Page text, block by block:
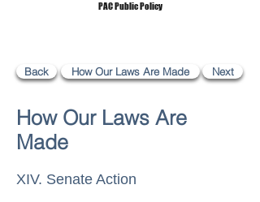
PAC Public Policy
Back How Our Laws Are Made Next
How Our Laws Are
Made
XIV. Senate Action